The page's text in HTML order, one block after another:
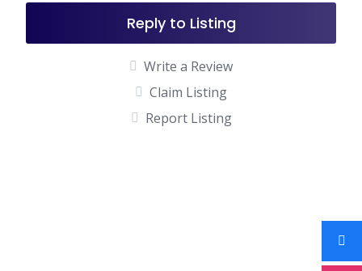
Reply to Listing
Write a Review
Claim Listing
Report Listing